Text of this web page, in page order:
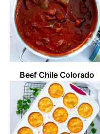
Beef Chile Colorado